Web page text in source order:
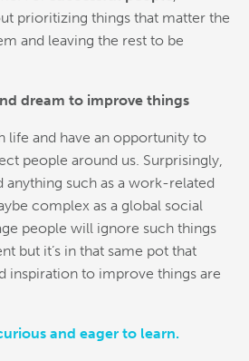
prioritizing things that matter the
and leaving the rest to be
dream to improve things
life and have an opportunity to
people around us. Surprisingly,
such as a work-related
complex as a global social
people will ignore such things
but it’s in that same pot that
inspiration to improve things are
and eager to learn.